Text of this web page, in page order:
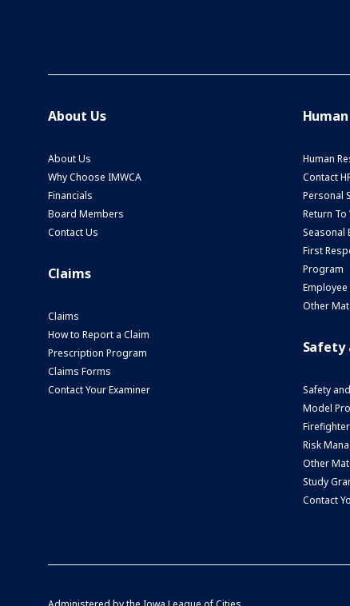
About Us
About Us
Why Choose IMWCA
Financials
Board Members
Contact Us
Claims
Claims
How to Report a Claim
Prescription Program
Claims Forms
Contact Your Examiner
Human
Contact
Personal
Return
Seasonal
First
Program
Other
Safety
Safety
Model
Risk
Other
Study
Contact